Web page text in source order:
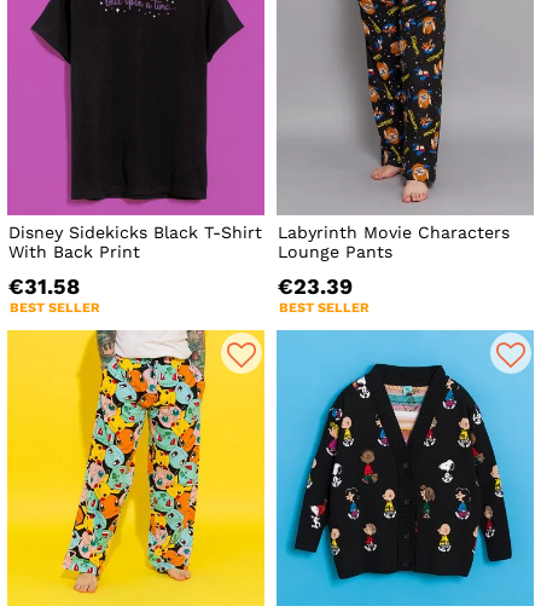
Disney Sidekicks Black T-Shirt
With Back Print
€31.58
BEST SELLER
Labyrinth Movie Characters
Lounge Pants
€23.39
BEST SELLER